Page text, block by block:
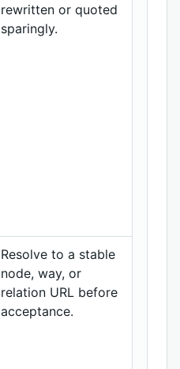
rewritten or quoted
sparingly.
Resolve to a stable
node, way, or
relation URL before
acceptance.